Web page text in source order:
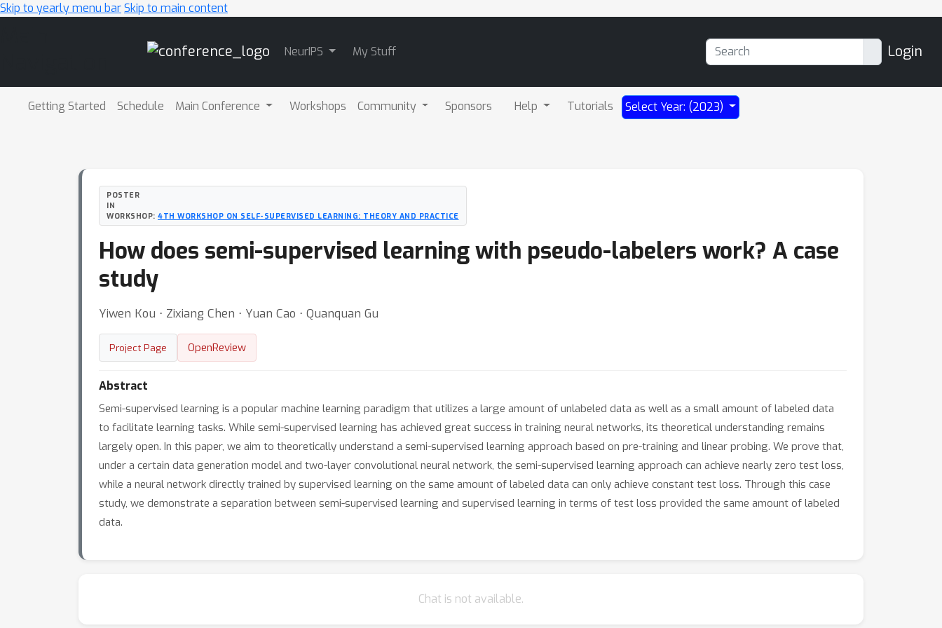
Skip to yearly menu barSkip to main content
NeurIPS My Stuff Login
Getting Started Schedule Main Conference Workshops Community Sponsors Help Tutorials Select Year: (2023)
POSTER
IN
WORKSHOP: 4TH WORKSHOP ON SELF-SUPERVISED LEARNING: THEORY AND PRACTICE
How does semi-supervised learning with pseudo-labelers work? A case
study
Yiwen Kou ⋅ Zixiang Chen ⋅ Yuan Cao ⋅ Quanquan Gu
Project Page OpenReview
Abstract
Semi-supervised learning is a popular machine learning paradigm that utilizes a large amount of unlabeled data as well as a small amount of labeled data
to facilitate learning tasks. While semi-supervised learning has achieved great success in training neural networks, its theoretical understanding remains
largely open. In this paper, we aim to theoretically understand a semi-supervised learning approach based on pre-training and linear probing. We prove that,
under a certain data generation model and two-layer convolutional neural network, the semi-supervised learning approach can achieve nearly zero test loss,
while a neural network directly trained by supervised learning on the same amount of labeled data can only achieve constant test loss. Through this case
study, we demonstrate a separation between semi-supervised learning and supervised learning in terms of test loss provided the same amount of labeled
data.
Chat is not available.